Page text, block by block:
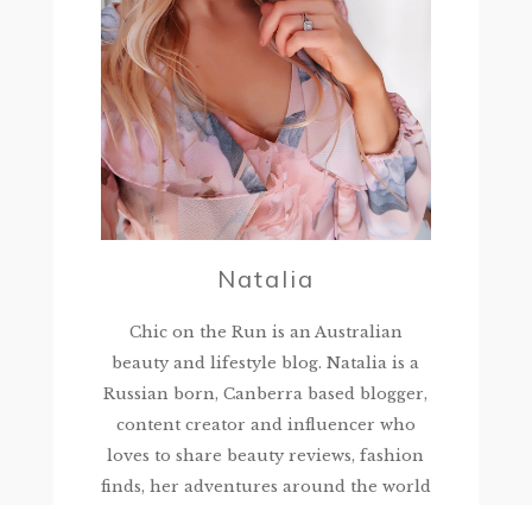
Natalia
Chic on the Run is an Australian
beauty and lifestyle blog. Natalia is a
Russian born, Canberra based blogger,
content creator and influencer who
loves to share beauty reviews, fashion
finds, her adventures around the world